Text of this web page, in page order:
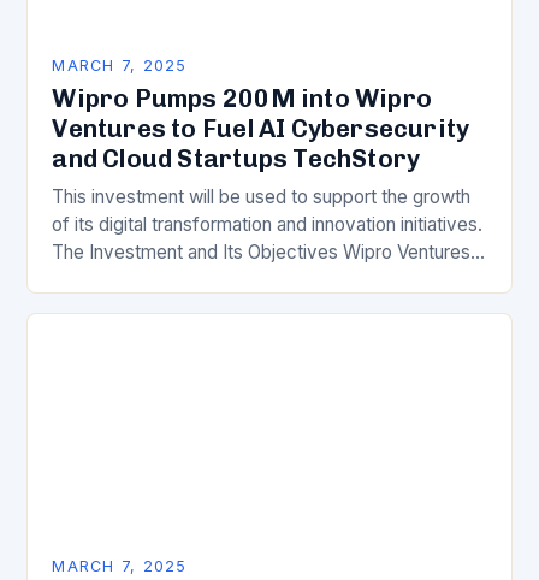
MARCH 7, 2025
Wipro Pumps 200M into Wipro
Ventures to Fuel AI Cybersecurity
and Cloud Startups TechStory
This investment will be used to support the growth
of its digital transformation and innovation initiatives.
The Investment and Its Objectives Wipro Ventures
MARCH 7, 2025